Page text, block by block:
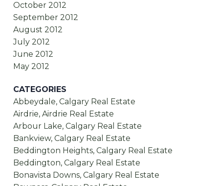
October 2012
September 2012
August 2012
July 2012
June 2012
May 2012
CATEGORIES
Abbeydale, Calgary Real Estate
Airdrie, Airdrie Real Estate
Arbour Lake, Calgary Real Estate
Bankview, Calgary Real Estate
Beddington Heights, Calgary Real Estate
Beddington, Calgary Real Estate
Bonavista Downs, Calgary Real Estate